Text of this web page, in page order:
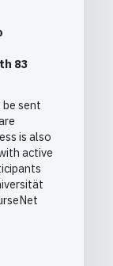
83
sent
is also
active